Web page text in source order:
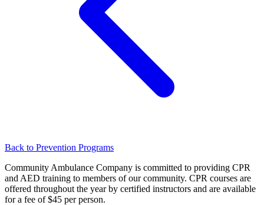
Back to Prevention Programs
Community Ambulance Company is committed to providing CPR
and AED training to members of our community. CPR courses are
offered throughout the year by certified instructors and are available
for a fee of $45 per person.